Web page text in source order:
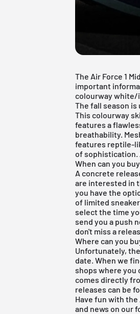
The Air Force 1
important
colourway white/
The fall season is
This colourway
features a
breathability.
features reptile-
of sophistication.
When can you
A concrete
are interested in
you have the
of limited
select the time
send you a push
don't miss a
Where can you
Unfortunately,
date. When we
shops where you
comes directly
releases can be
Have fun with the
and news on our